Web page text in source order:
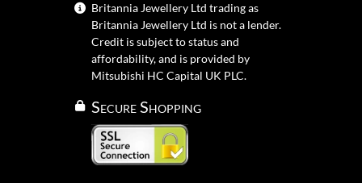
Britannia Jewellery Ltd trading as
Britannia Jewellery Ltd is not a lender.
Credit is subject to status and
affordability, and is provided by
Mitsubishi HC Capital UK PLC.
Secure Shopping